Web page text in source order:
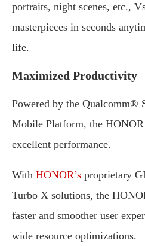
portraits, night scenes, etc.,
masterpieces in seconds
life.
Maximized Productivity
Powered by the Qualcomm®
Mobile Platform, the
excellent performance.
With HONOR’s proprietary
Turbo X solutions, the
faster and smoother user
wide resource optimizations.